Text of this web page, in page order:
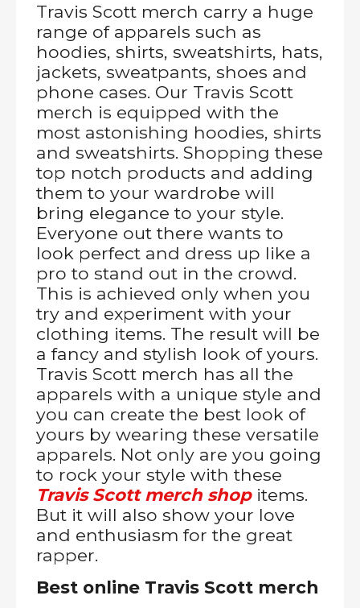
Travis Scott merch carry a huge
range of apparels such as
hoodies, shirts, sweatshirts, hats,
jackets, sweatpants, shoes and
phone cases. Our Travis Scott
merch is equipped with the
most astonishing hoodies, shirts
and sweatshirts. Shopping these
top notch products and adding
them to your wardrobe will
bring elegance to your style.
Everyone out there wants to
look perfect and dress up like a
pro to stand out in the crowd.
This is achieved only when you
try and experiment with your
clothing items. The result will be
a fancy and stylish look of yours.
Travis Scott merch has all the
apparels with a unique style and
you can create the best look of
yours by wearing these versatile
apparels. Not only are you going
to rock your style with these
Travis Scott merch shopitems.
But it will also show your love
and enthusiasm for the great
rapper.
Best online Travis Scott merch